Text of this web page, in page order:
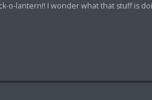
o-lantern!! I wonder what that stuff is